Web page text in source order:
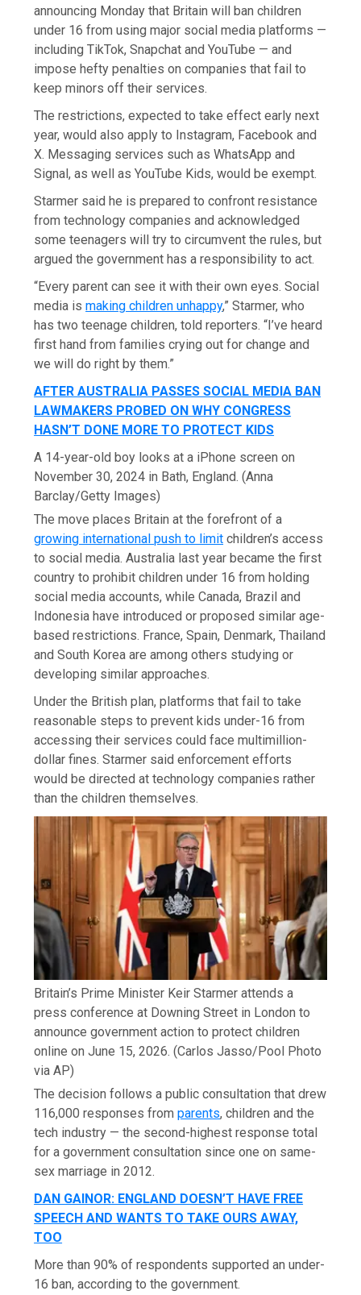
announcing Monday that Britain will ban children
under 16 from using major social media platforms —
including TikTok, Snapchat and YouTube — and
impose hefty penalties on companies that fail to
keep minors off their services.
The restrictions, expected to take effect early next
year, would also apply to Instagram, Facebook and
X. Messaging services such as WhatsApp and
Signal, as well as YouTube Kids, would be exempt.
Starmer said he is prepared to confront resistance
from technology companies and acknowledged
some teenagers will try to circumvent the rules, but
argued the government has a responsibility to act.
“Every parent can see it with their own eyes. Social
media ismaking children unhappy,” Starmer, who
has two teenage children, told reporters. “I’ve heard
first hand from families crying out for change and
we will do right by them.”
AFTER AUSTRALIA PASSES SOCIAL MEDIA BAN
LAWMAKERS PROBED ON WHY CONGRESS
HASN’T DONE MORE TO PROTECT KIDS
A 14-year-old boy looks at a iPhone screen on
November 30, 2024 in Bath, England. (Anna
Barclay/Getty Images)
The move places Britain at the forefront of a
growing international push to limit children’s access
to social media. Australia last year became the first
country to prohibit children under 16 from holding
social media accounts, while Canada, Brazil and
Indonesia have introduced or proposed similar age-
based restrictions. France, Spain, Denmark, Thailand
and South Korea are among others studying or
developing similar approaches.
Under the British plan, platforms that fail to take
reasonable steps to prevent kids under-16 from
accessing their services could face multimillion-
dollar fines. Starmer said enforcement efforts
would be directed at technology companies rather
than the children themselves.
Britain’s Prime Minister Keir Starmer attends a
press conference at Downing Street in London to
announce government action to protect children
online on June 15, 2026. (Carlos Jasso/Pool Photo
via AP)
The decision follows a public consultation that drew
116,000 responses fromparents, children and the
tech industry — the second-highest response total
for a government consultation since one on same-
sex marriage in 2012.
DAN GAINOR: ENGLAND DOESN’T HAVE FREE
SPEECH AND WANTS TO TAKE OURS AWAY,
TOO
More than 90% of respondents supported an under-
16 ban, according to the government.